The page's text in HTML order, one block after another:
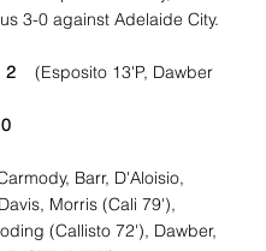
3-0 against Adelaide City.
2 (Esposito 13'P, Dawber
Barr, D'Aloisio,
Morris (Cali 79'),
(Callisto 72'), Dawber,